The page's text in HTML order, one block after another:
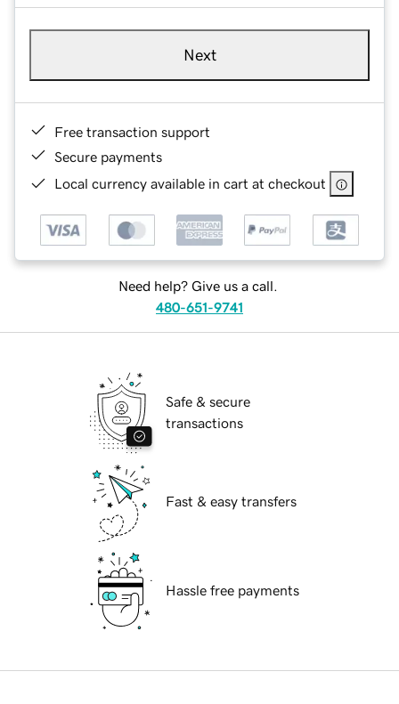
Next
Free transaction support
Secure payments
Local currency available in cart at checkout
Need help? Give us a call.
480-651-9741
Safe & secure
transactions
Fast & easy transfers
Hassle free payments